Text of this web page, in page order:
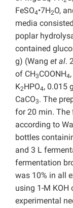
FeSO4•7H2O,
media
poplar
contained
g) (Wang et al.
of CH3COONH4
K2HPO4, 0.015
CaCO3. The
for 20 min. The
according to
bottles
and 3 L
fermentation
was 10% in all
using 1-M KOH
experimental